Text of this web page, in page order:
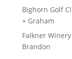
Bighorn Golf
+ Graham
Falkner
Brandon